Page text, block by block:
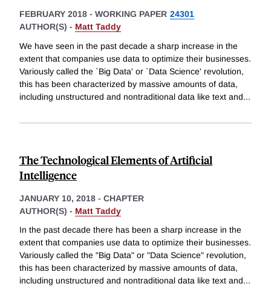
FEBRUARY 2018 - WORKING PAPER 24301
AUTHOR(S) - Matt Taddy
We have seen in the past decade a sharp increase in the
extent that companies use data to optimize their businesses.
Variously called the `Big Data' or `Data Science' revolution,
this has been characterized by massive amounts of data,
including unstructured and nontraditional data like text and...
The Technological Elements of Artificial
Intelligence
JANUARY 10, 2018 - CHAPTER
AUTHOR(S) - Matt Taddy
In the past decade there has been a sharp increase in the
extent that companies use data to optimize their businesses.
Variously called the "Big Data" or "Data Science" revolution,
this has been characterized by massive amounts of data,
including unstructured and nontraditional data like text and...